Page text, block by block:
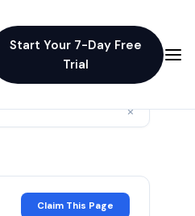
Start Your 7-Day Free
Trial
×
Claim This Page